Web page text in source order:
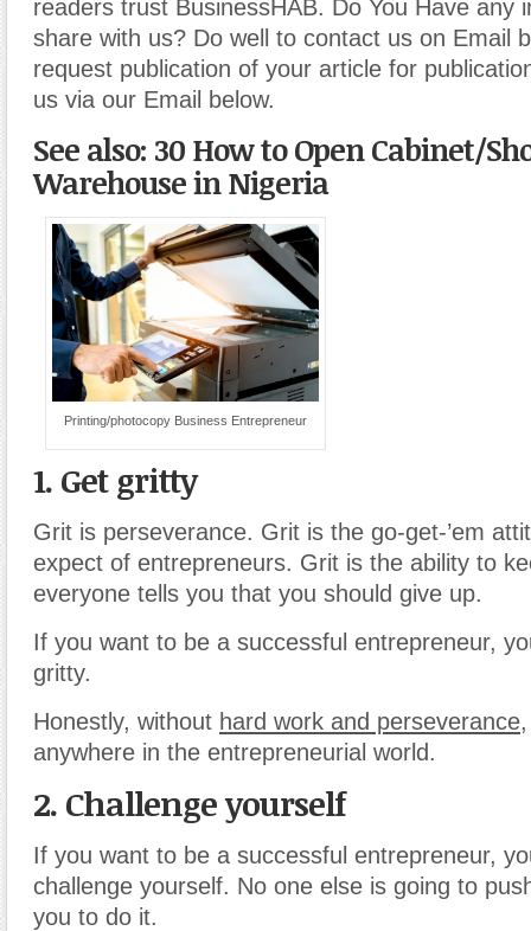
readers trust BusinessHAB. Do You Have any
share with us? Do well to contact us on Email
request publication of your article for
us via our Email below.
See also: 30 How to Open Cabinet/
Warehouse in Nigeria
Printing/photocopy Business Entrepreneur
1. Get gritty
Grit is perseverance. Grit is the go-get-’em
expect of entrepreneurs. Grit is the ability to
everyone tells you that you should give up.
If you want to be a successful entrepreneur,
gritty.
Honestly, without hard work and perseverance
anywhere in the entrepreneurial world.
2. Challenge yourself
If you want to be a successful entrepreneur,
challenge yourself. No one else is going to
you to do it.